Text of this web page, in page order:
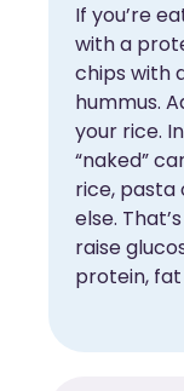
If you’re
with a
chips with
hummus.
your rice.
“naked”
rice, pasta
else.
raise
protein,